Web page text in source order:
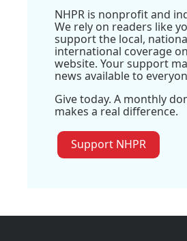
NHPR is nonprofit and
We rely on readers like
support the local,
international coverage
website. Your support
news available to
Give today. A monthly
makes a real difference.
Support NHPR